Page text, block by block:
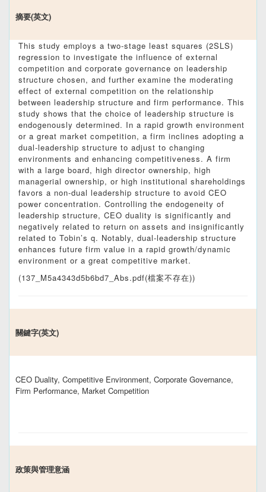
摘要(英文)
This study employs a two-stage least squares (2SLS)
regression to investigate the influence of external
competition and corporate governance on leadership
structure chosen, and further examine the moderating
effect of external competition on the relationship
between leadership structure and firm performance. This
study shows that the choice of leadership structure is
endogenously determined. In a rapid growth environment
or a great market competition, a firm inclines adopting a
dual-leadership structure to adjust to changing
environments and enhancing competitiveness. A firm
with a large board, high director ownership, high
managerial ownership, or high institutional shareholdings
favors a non-dual leadership structure to avoid CEO
power concentration. Controlling the endogeneity of
leadership structure, CEO duality is significantly and
negatively related to return on assets and insignificantly
related to Tobin’s q. Notably, dual-leadership structure
enhances future firm value in a rapid growth/dynamic
environment or a great competitive market.
(137_M5a4343d5b6bd7_Abs.pdf(檔案不存在))
關鍵字(英文)
CEO Duality, Competitive Environment, Corporate Governance,
Firm Performance, Market Competition
政策與管理意涵